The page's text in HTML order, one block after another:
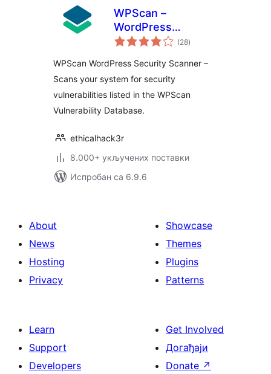
WPScan –
WordPress
Security Scanner
(28укупних
оцена
)
WPScan WordPress Security Scanner –
Scans your system for security
vulnerabilities listed in the WPScan
Vulnerability Database.
ethicalhack3r
8.000+ укључених поставки
Испробан са 6.9.6
About
News
Hosting
Privacy
Showcase
Themes
Plugins
Patterns
Learn
Support
Developers
Get Involved
Догађаји
Donate ↗